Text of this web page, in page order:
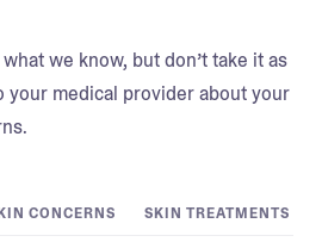
we know, but don’t take it as
your medical provider about your
CONCERNS SKIN TREATMENTS